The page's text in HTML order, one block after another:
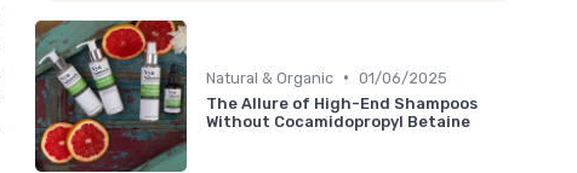
Natural & Organic • 01/06/2025
The Allure of High-End Shampoos
Without Cocamidopropyl Betaine